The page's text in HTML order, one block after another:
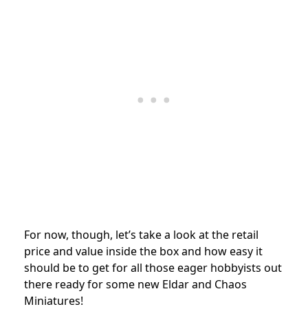
For now, though, let’s take a look at the retail
price and value inside the box and how easy it
should be to get for all those eager hobbyists out
there ready for some new Eldar and Chaos
Miniatures!